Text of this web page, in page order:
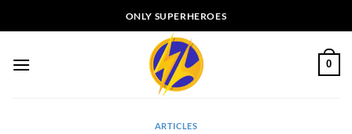
to
ONLY SUPERHEROES
0
ARTICLES